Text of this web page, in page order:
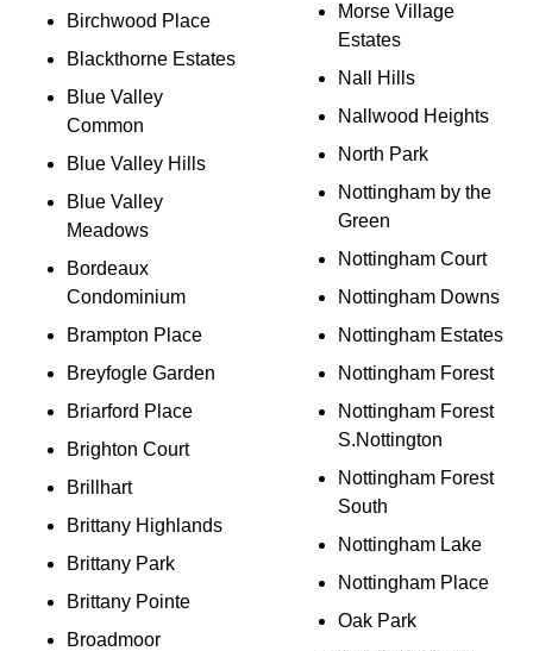
Birchwood Place
Blackthorne Estates
Blue Valley
Common
Blue Valley Hills
Blue Valley
Meadows
Bordeaux
Condominium
Brampton Place
Breyfogle Garden
Briarford Place
Brighton Court
Brillhart
Brittany Highlands
Brittany Park
Brittany Pointe
Broadmoor
Morse Village
Estates
Nall Hills
Nallwood Heights
North Park
Nottingham by the
Green
Nottingham Court
Nottingham Downs
Nottingham Estates
Nottingham Forest
Nottingham Forest
S.Nottington
Nottingham Forest
South
Nottingham Lake
Nottingham Place
Oak Park